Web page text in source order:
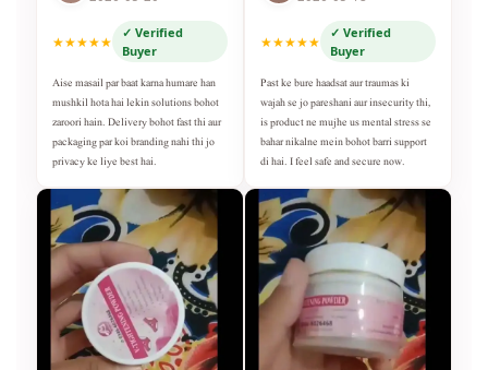
★★★★★
✓ Verified
Buyer
Aise masail par baat karna humare han
mushkil hota hai lekin solutions bohot
zaroori hain. Delivery bohot fast thi aur
packaging par koi branding nahi thi jo
privacy ke liye best hai.
★★★★★
✓ Verified
Buyer
Past ke bure haadsat aur traumas ki
wajah se jo pareshani aur insecurity thi,
is product ne mujhe us mental stress se
bahar nikalne mein bohot barri support
di hai. I feel safe and secure now.